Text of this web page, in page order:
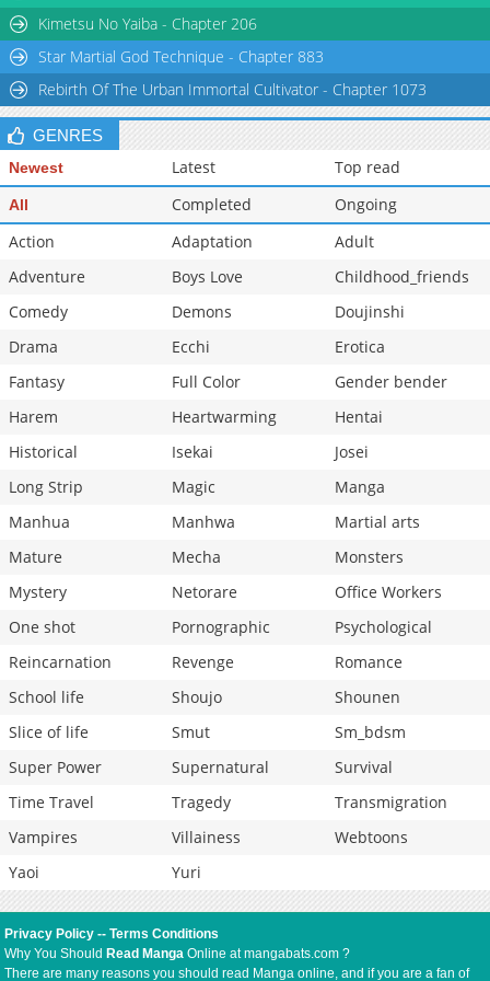
Chapter 4Kimetsu No Yaiba - Chapter 206
Star Martial God Technique - Chapter 883
Rebirth Of The Urban Immortal Cultivator - Chapter 1073
GENRES
Newest Latest Top read
All Completed
Ongoing
Action
Adaptation
Adult
Adventure
Boys Love
Childhood_friends
Comedy
Demons
Doujinshi
Drama
Ecchi
Erotica
Fantasy
Full Color
Gender bender
Harem
Heartwarming
Hentai
Historical
Isekai
Josei
Long Strip
Magic
Manga
Manhua
Manhwa
Martial arts
Mature
Mecha
Monsters
Mystery
Netorare
Office Workers
One shot
Pornographic
Psychological
Reincarnation
Revenge
Romance
School life
Shoujo
Shounen
Slice of life
Smut
Sm_bdsm
Super Power
Supernatural
Survival
Time Travel
Tragedy
Transmigration
Vampires
Villainess
Webtoons
Yaoi
Yuri
Privacy Policy --Terms Conditions
Why You Should Read Manga Online at mangabats.com ?
There are many reasons you should read Manga online, and if you are a fan of